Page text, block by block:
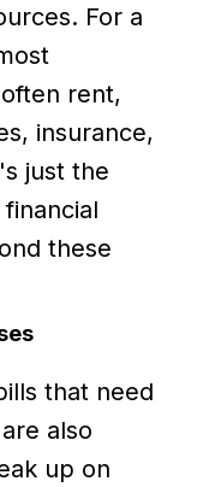
For a
rent,
insurance,
just the
these
that need
also
up on